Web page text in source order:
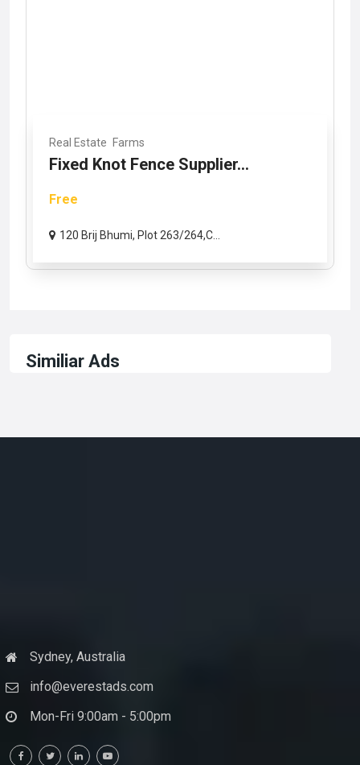
Real Estate Farms
Fixed Knot Fence Supplier...
Free
120 Brij Bhumi, Plot 263/264,C...
Similiar Ads
Sydney, Australia
info@everestads.com
Mon-Fri 9:00am - 5:00pm